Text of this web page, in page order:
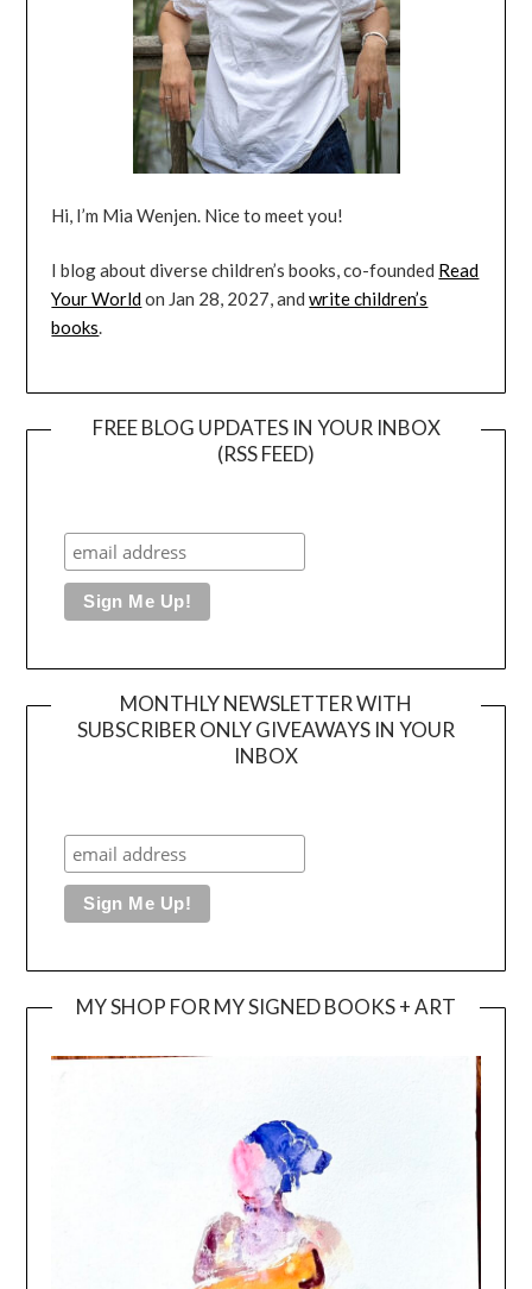
Hi, I’m Mia Wenjen. Nice to meet you!
I blog about diverse children’s books, co-founded Read
Your Worldon Jan 28, 2027, andwrite children’s
books.
FREE BLOG UPDATES IN YOUR INBOX
(RSS FEED)
MONTHLY NEWSLETTER WITH
SUBSCRIBER ONLY GIVEAWAYS IN YOUR
INBOX
MY SHOP FOR MY SIGNED BOOKS + ART